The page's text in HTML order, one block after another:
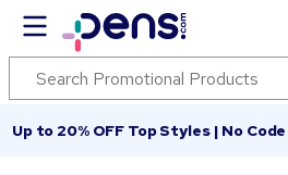
Up to 20% OFF Top Styles | No